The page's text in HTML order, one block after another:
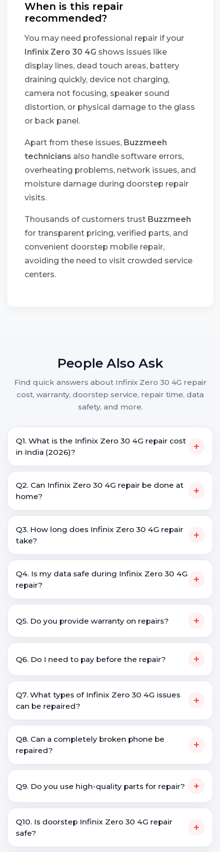
When is this repair
recommended?
You may need professional repair if your
Infinix Zero 30 4G shows issues like
display lines, dead touch areas, battery
draining quickly, device not charging,
camera not focusing, speaker sound
distortion, or physical damage to the glass
or back panel.
Apart from these issues, Buzzmeeh
technicians also handle software errors,
overheating problems, network issues, and
moisture damage during doorstep repair
visits.
Thousands of customers trust Buzzmeeh
for transparent pricing, verified parts, and
convenient doorstep mobile repair,
avoiding the need to visit crowded service
centers.
People Also Ask
Find quick answers about Infinix Zero 30 4G repair
cost, warranty, doorstep service, repair time, data
safety, and more.
Q1. What is the Infinix Zero 30 4G repair cost
in India (2026)?
+
Q2. Can Infinix Zero 30 4G repair be done at
home?
+
Q3. How long does Infinix Zero 30 4G repair
take?
+
Q4. Is my data safe during Infinix Zero 30 4G
repair?
+
Q5. Do you provide warranty on repairs? +
Q6. Do I need to pay before the repair? +
Q7. What types of Infinix Zero 30 4G issues
can be repaired?
+
Q8. Can a completely broken phone be
repaired?
+
Q9. Do you use high-quality parts for repair? +
Q10. Is doorstep Infinix Zero 30 4G repair
safe?
+